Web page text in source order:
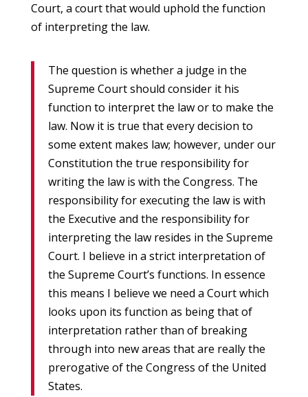
Court, a court that would uphold the function
of interpreting the law.
The question is whether a judge in the
Supreme Court should consider it his
function to interpret the law or to make the
law. Now it is true that every decision to
some extent makes law; however, under our
Constitution the true responsibility for
writing the law is with the Congress. The
responsibility for executing the law is with
the Executive and the responsibility for
interpreting the law resides in the Supreme
Court. I believe in a strict interpretation of
the Supreme Court’s functions. In essence
this means I believe we need a Court which
looks upon its function as being that of
interpretation rather than of breaking
through into new areas that are really the
prerogative of the Congress of the United
States.